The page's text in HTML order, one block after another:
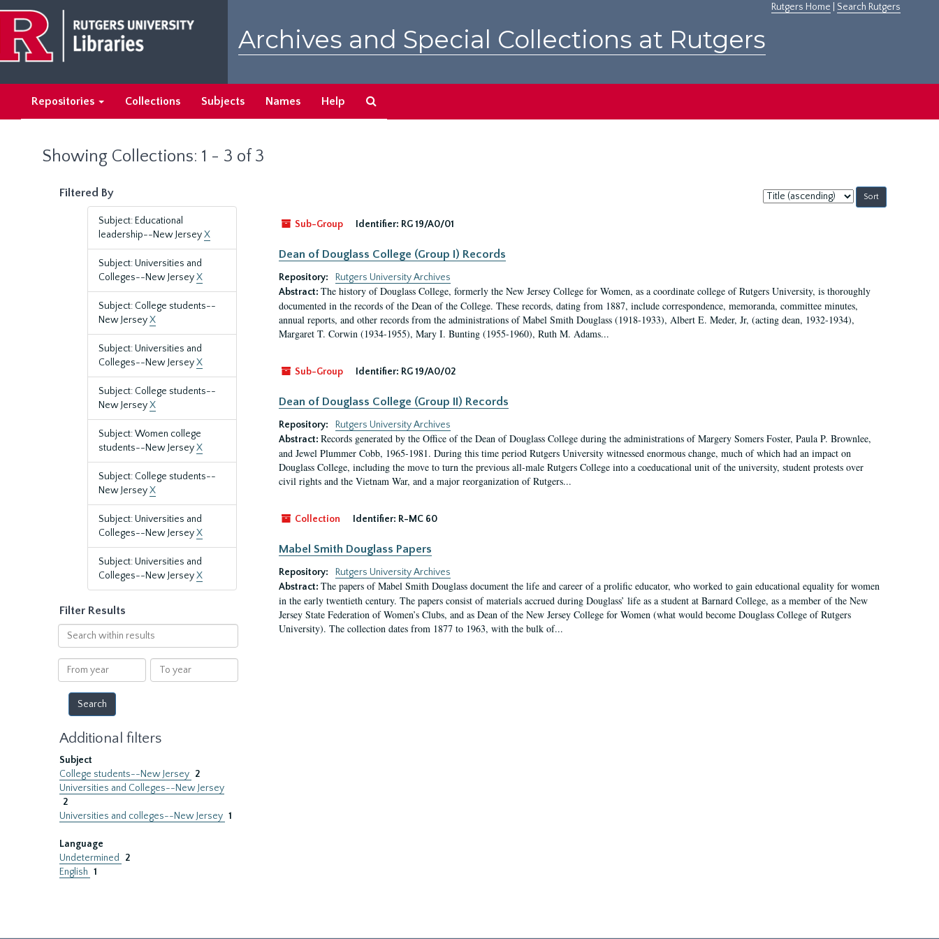
main
content
search
results
Rutgers Home Search Rutgers
Archives and Special Collections at Rutgers
Repositories Collections Subjects Names Help
Showing Collections: 1 - 3 of 3
Filtered By
Subject: Educational
leadership--New JerseyX
Subject: Universities and
Colleges--New JerseyX
Subject: College students--
New JerseyX
Subject: Universities and
Colleges--New JerseyX
Subject: College students--
New JerseyX
Subject: Women college
students--New JerseyX
Subject: College students--
New JerseyX
Subject: Universities and
Colleges--New JerseyX
Subject: Universities and
Colleges--New JerseyX
Filter Results
Search
within
results
From
year
To
year
Additional filters
Subject
College students--New Jersey 2
Universities and Colleges--New Jersey
2
Universities and colleges--New Jersey 1
Language
Undetermined
2
English 1
Sort
by:
Sub-Group
Identifier: RG 19/A0/01
Dean of Douglass College (Group I) Records
Repository:
Rutgers University Archives
Abstract: The history of Douglass College, formerly the New Jersey College for Women, as a coordinate college of Rutgers University, is thoroughly
documented in the records of the Dean of the College. These records, dating from 1887, include correspondence, memoranda, committee minutes,
annual reports, and other records from the administrations of Mabel Smith Douglass (1918-1933), Albert E. Meder, Jr, (acting dean, 1932-1934),
Margaret T. Corwin (1934-1955), Mary I. Bunting (1955-1960), Ruth M. Adams...
Sub-Group Identifier: RG 19/A0/02
Dean of Douglass College (Group II) Records
Repository:
Rutgers University Archives
Abstract: Records generated by the Office of the Dean of Douglass College during the administrations of Margery Somers Foster, Paula P. Brownlee,
and Jewel Plummer Cobb, 1965-1981. During this time period Rutgers University witnessed enormous change, much of which had an impact on
Douglass College, including the move to turn the previous all-male Rutgers College into a coeducational unit of the university, student protests over
civil rights and the Vietnam War, and a major reorganization of Rutgers...
Collection Identifier: R-MC 60
Mabel Smith Douglass Papers
Repository:
Rutgers University Archives
Abstract: The papers of Mabel Smith Douglass document the life and career of a prolific educator, who worked to gain educational equality for women
in the early twentieth century. The papers consist of materials accrued during Douglass’ life as a student at Barnard College, as a member of the New
Jersey State Federation of Women’s Clubs, and as Dean of the New Jersey College for Women (what would become Douglass College of Rutgers
University). The collection dates from 1877 to 1963, with the bulk of...